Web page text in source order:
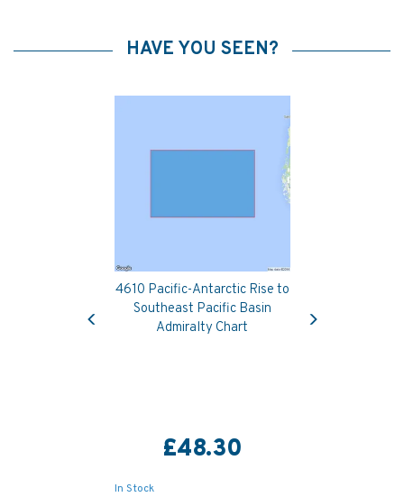
HAVE YOU SEEN?
4610 Pacific-Antarctic Rise to
Southeast Pacific Basin
Admiralty Chart
£48.30
In Stock
Previous